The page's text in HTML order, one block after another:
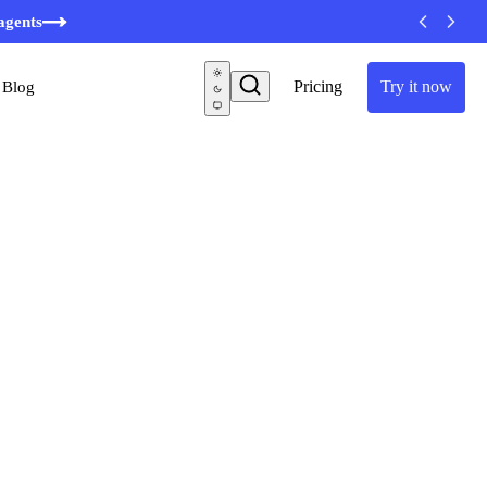
Pricing Try it now
Blog